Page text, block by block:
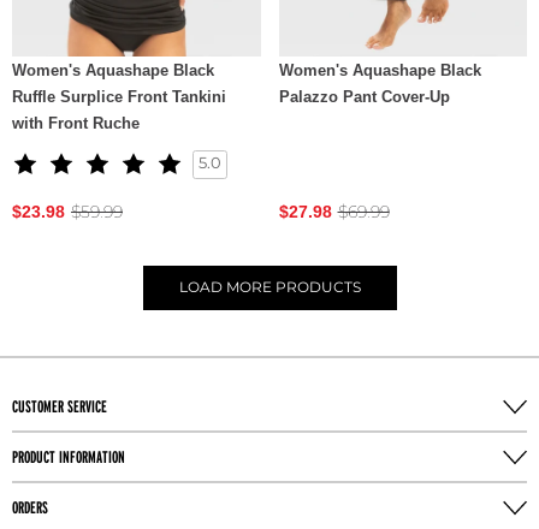
Women's Aquashape Black
Ruffle Surplice Front Tankini
with Front Ruche
5.0
$23.98 $59.99
Women's Aquashape Black
Palazzo Pant Cover-Up
$27.98 $69.99
LOAD MORE PRODUCTS
CUSTOMER SERVICE
PRODUCT INFORMATION
ORDERS